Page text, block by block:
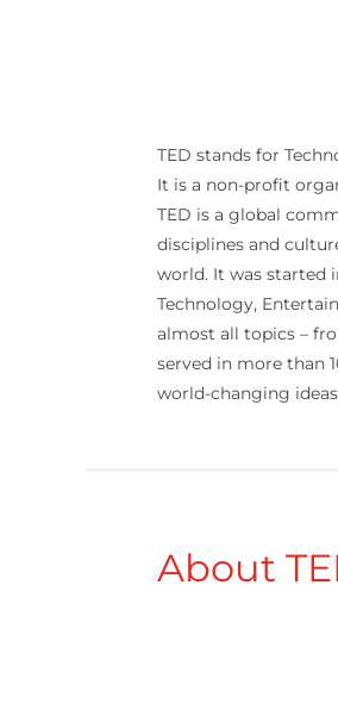
TED stands for
It is a non-profit
TED is a global
disciplines and
world. It was started
Technology,
almost all topics –
served in more than
world-changing
About